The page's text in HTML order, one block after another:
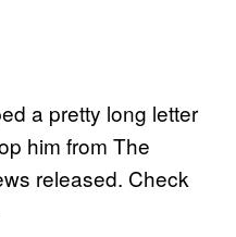
a pretty long letter
him from The
released. Check